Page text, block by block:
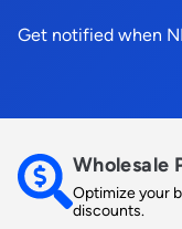
Get notified when
Wholesale
Optimize your
discounts.